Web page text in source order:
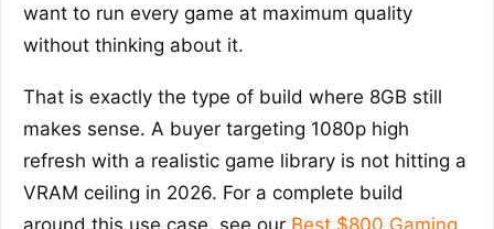
want to run every game at maximum quality
without thinking about it.
That is exactly the type of build where 8GB still
makes sense. A buyer targeting 1080p high
refresh with a realistic game library is not hitting a
VRAM ceiling in 2026. For a complete build
around this use case, see our Best $800 Gaming